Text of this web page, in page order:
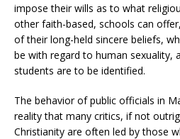
impose their wills as to what
other faith-based, schools can
of their long-held sincere beliefs,
be with regard to human sexuality,
students are to be identified.
The behavior of public officials in
reality that many critics, if not
Christianity are often led by those